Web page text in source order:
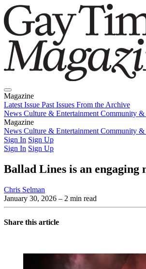
Magazine
Latest Issue Past Issues From the Archive
News Culture & Entertainment Community &
Magazine
Latest IssuePast IssuesFrom the Archive
News Culture & Entertainment Community &
Sign In Sign Up
Sign In Sign Up
Ballad Lines is an engaging
Chris Selman
January 30, 2026 – 2 min read
Share this article